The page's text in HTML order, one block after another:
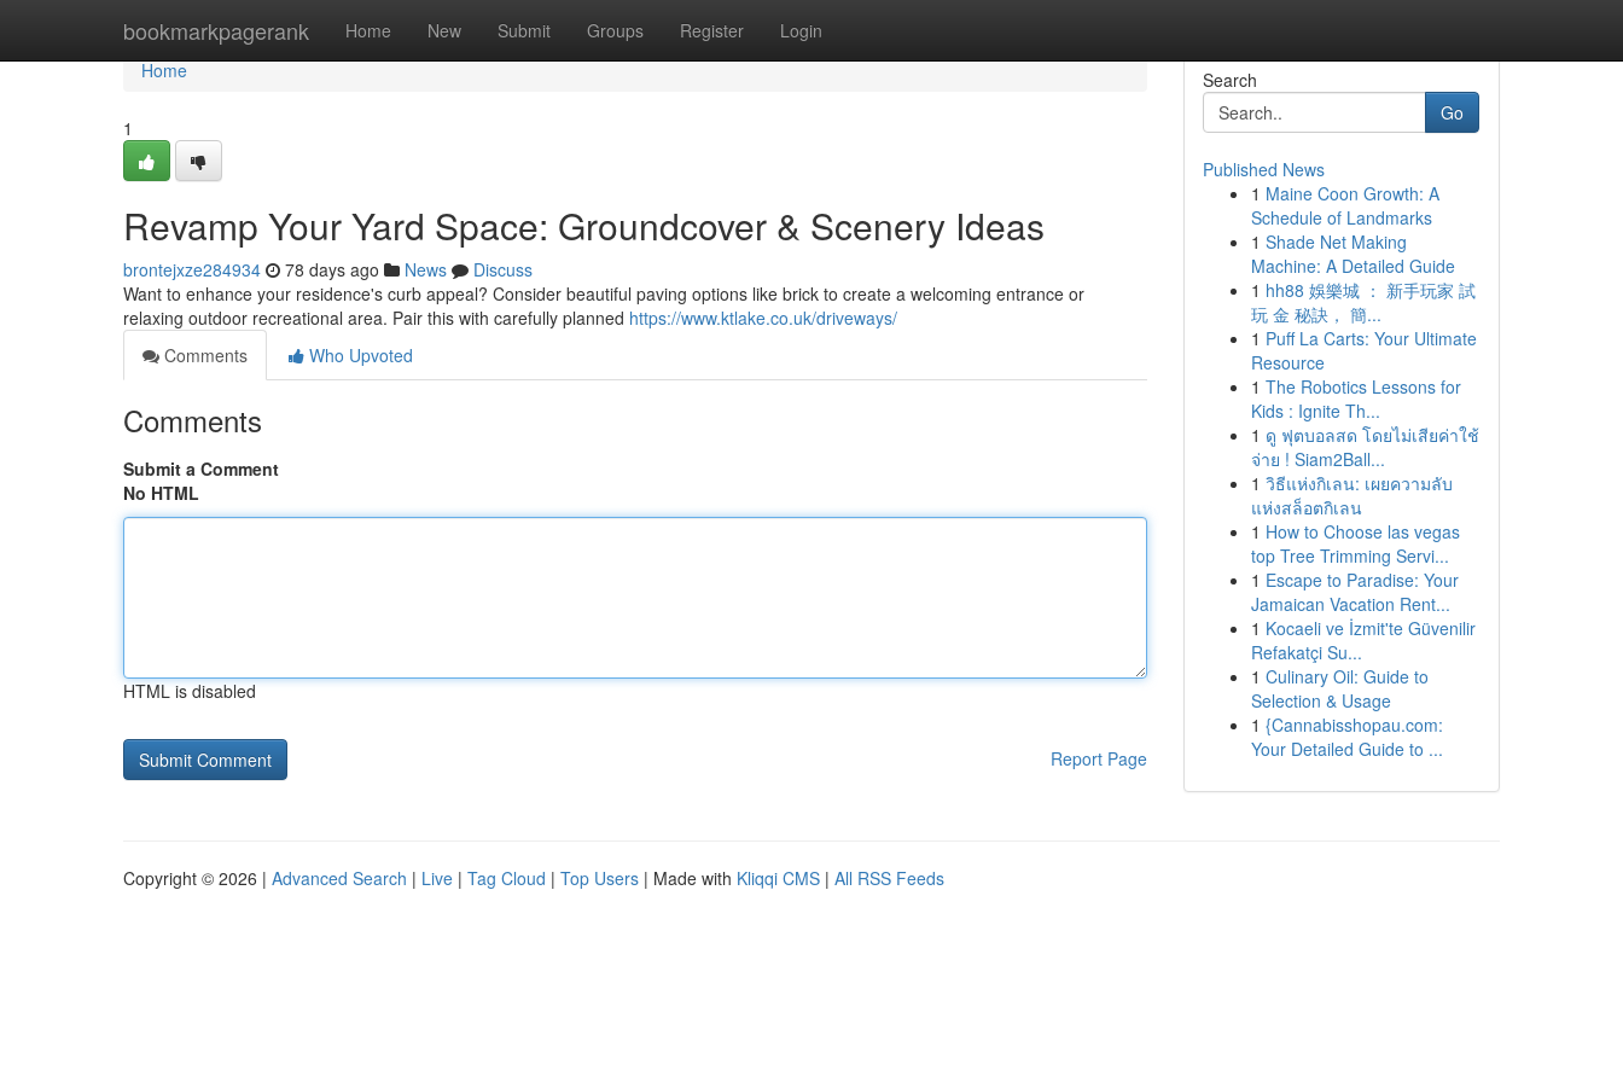
bookmarkpagerank Home New Submit Groups Register Login
Home
Home
1
Revamp Your Yard Space: Groundcover & Scenery Ideas
brontejxze284934 78 days ago News
Discuss
Want to enhance your residence's curb appeal? Consider beautiful paving options like brick to create a welcoming entrance or
relaxing outdoor recreational area. Pair this with carefully planned https://www.ktlake.co.uk/driveways/
Comments
Who Upvoted
Comments
Submit a Comment
No HTML
HTML is disabled
Report Page
Search
Go
Published News
1 Maine Coon Growth: A
Schedule of Landmarks
1 Shade Net Making
Machine: A Detailed Guide
1 hh88 娛樂城 ： 新手玩家 試
玩 金 秘訣， 簡...
1 Puff La Carts: Your Ultimate
Resource
1 The Robotics Lessons for
Kids : Ignite Th...
1 ดู ฟุตบอลสด โดยไม่เสียค่าใช้
จ่าย ! Siam2Ball...
1 วิธีแห่งกิเลน: เผยความลับ
แห่งสล็อตกิเลน
1 How to Choose las vegas
top Tree Trimming Servi...
1 Escape to Paradise: Your
Jamaican Vacation Rent...
1 Kocaeli ve İzmit'te Güvenilir
Refakatçi Su...
1 Culinary Oil: Guide to
Selection & Usage
1 {Cannabisshopau.com:
Your Detailed Guide to ...
Copyright © 2026 | Advanced Search | Live | Tag Cloud | Top Users | Made with Kliqqi CMS | All RSS Feeds